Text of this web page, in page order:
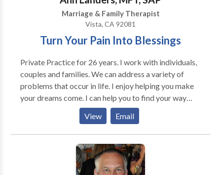
Marriage & Family Therapist
Vista, CA 92081
Turn Your Pain Into Blessings
Private Practice for 26 years. I work with individuals,
couples and families. We can address a variety of
problems that occur in life. I enjoy helping you make
your dreams come. I can help you to find your way
through difficult life transitions and try to make is as
smoothly as possible. I like to helping you to enjoy
and understand yourself; discover your strengths and
learn how to empower yourself to be who you truly
Focused Therapy and Family Systems therapies.
View Email